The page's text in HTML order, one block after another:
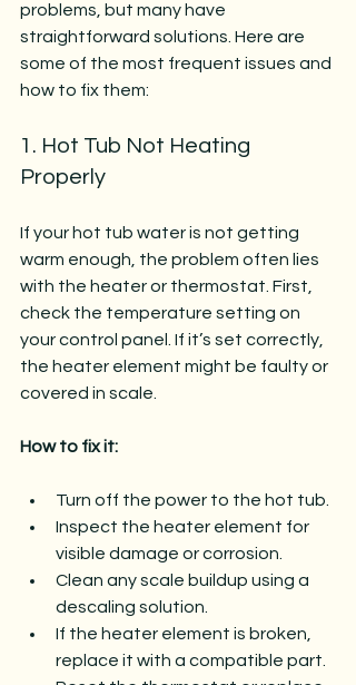
problems, but many have
straightforward solutions. Here are
some of the most frequent issues and
how to fix them:
1. Hot Tub Not Heating
Properly
If your hot tub water is not getting
warm enough, the problem often lies
with the heater or thermostat. First,
check the temperature setting on
your control panel. If it’s set correctly,
the heater element might be faulty or
covered in scale.
How to fix it:
Turn off the power to the hot tub.
Inspect the heater element for
visible damage or corrosion.
Clean any scale buildup using a
descaling solution.
If the heater element is broken,
replace it with a compatible part.